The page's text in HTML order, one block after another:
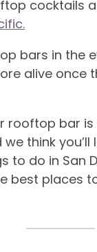
cocktails
bars in the
alive once
rooftop bar
think you’ll
to do in San
best places